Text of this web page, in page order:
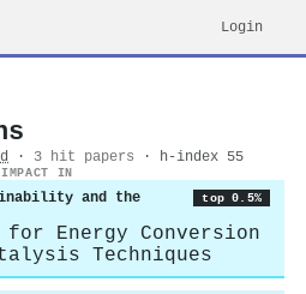
Login
· 3 hit papers · h-index 55
IMPACT IN
and the
top 0.5%
Energy Conversion
Techniques